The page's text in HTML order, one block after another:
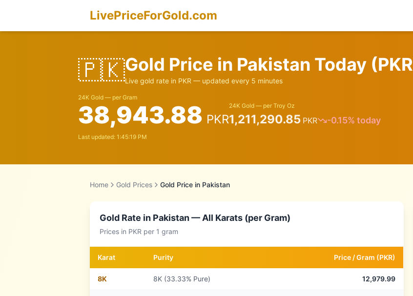
LivePriceForGold.com
🇵🇰Gold Price in Pakistan Today (PKR
Live gold rate in PKR — updated every 5 minutes
24K Gold — per Gram
38,943.88 PKR
24K Gold — per Troy Oz
1,211,290.85 PKR -0.15% today
Last updated: 1:45:19 PM
Home Gold Prices Gold Price in Pakistan
Gold Rate in Pakistan— All Karats (per Gram)
Prices in PKR per 1 gram
Karat Purity Price /Gram (PKR)
8K 8K (33.33% Pure) 12,979.99